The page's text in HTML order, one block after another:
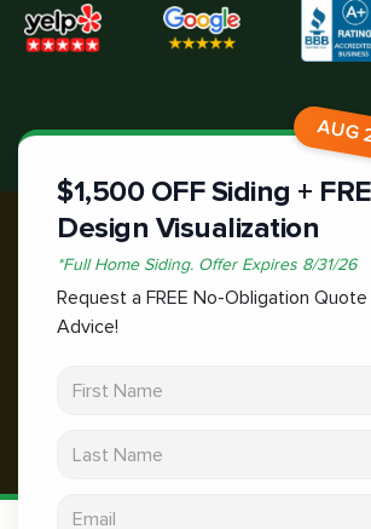
AUG
$1,500 OFF Siding +
Design Visualization
*Full Home Siding. Offer Expires 8/31/26
Request a FREE No-Obligation
Advice!